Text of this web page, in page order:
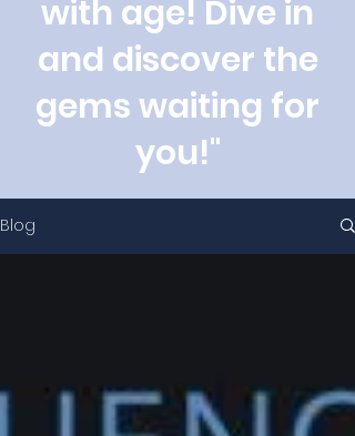
with age! Dive in
and discover the
gems waiting for
you!"
Blog